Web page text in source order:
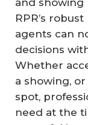
and
RPR’s
agents can
decisions
Whether
a showing,
spot,
need at the